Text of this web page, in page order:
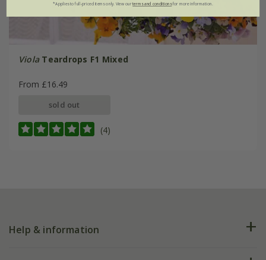
Viola Teardrops F1 Mixed
From £16.49
sold out
(4)
Help & information
*Applies to full-priced items only. View ourterms and conditionsfor more information.